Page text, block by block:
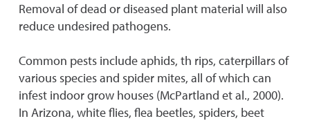
Removal of dead or diseased plant material will also
reduce undesired pathogens.
Common pests include aphids, th rips, caterpillars of
various species and spider mites, all of which can
infest indoor grow houses (McPartland et al., 2000).
In Arizona, white flies, flea beetles, spiders, beet